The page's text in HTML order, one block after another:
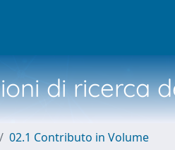
di ricerca
02.1 Contributo in Volume